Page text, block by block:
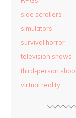
side scrollers
simulators
survival horror
television shows
third-person
virtual reality